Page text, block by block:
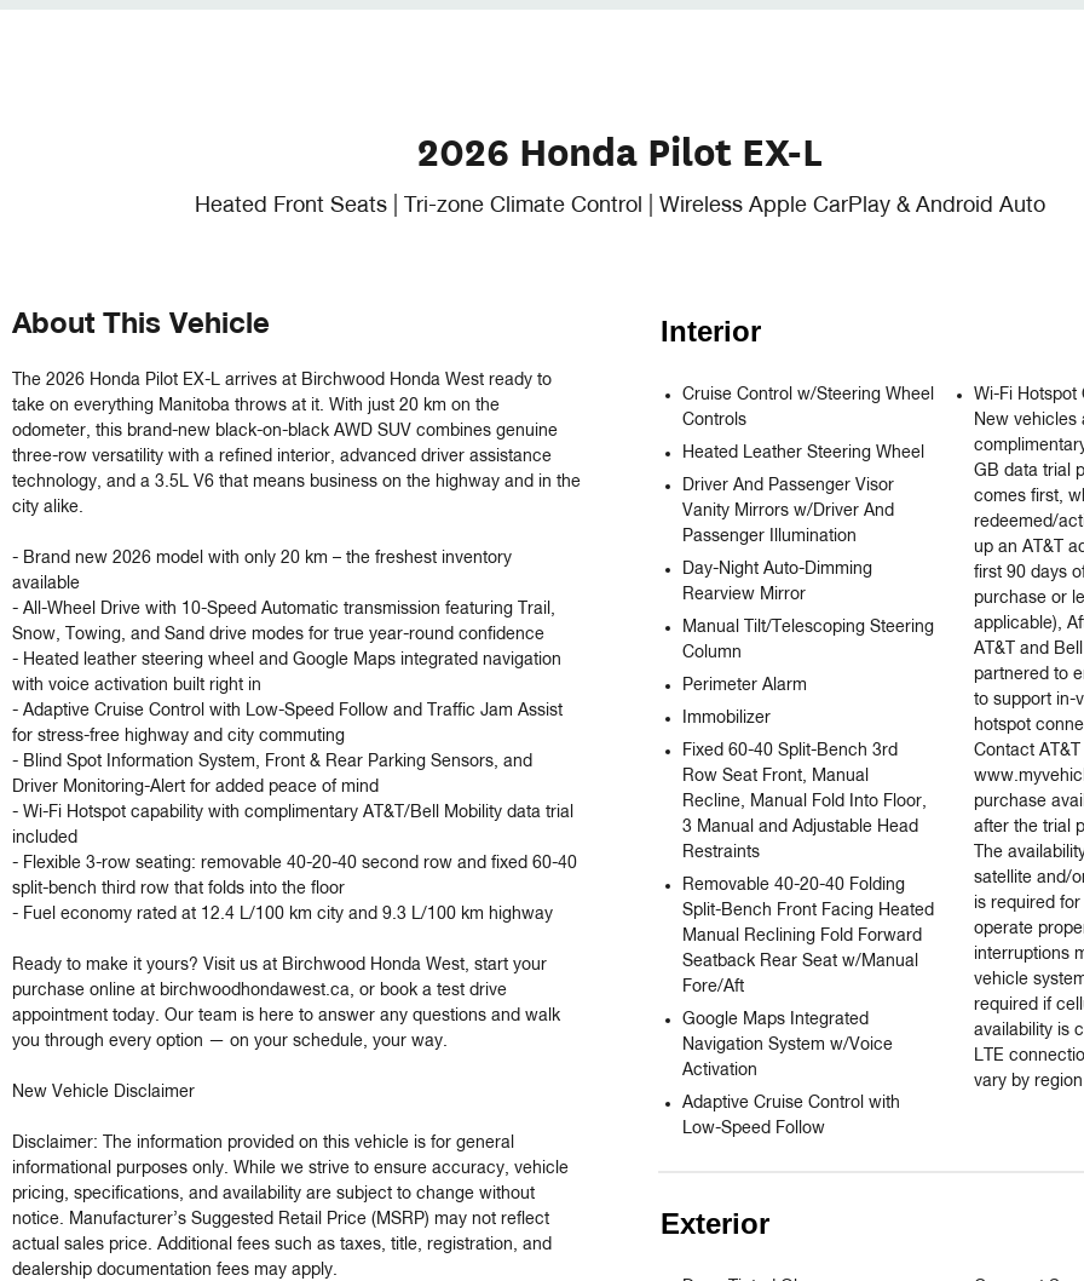
2026 Honda Pilot EX-L
Heated Front Seats | Tri-zone Climate Control | Wireless Apple CarPlay & Android Auto
About This Vehicle
The 2026 Honda Pilot EX-L arrives at Birchwood Honda West ready to
take on everything Manitoba throws at it. With just 20 km on the
odometer, this brand-new black-on-black AWD SUV combines genuine
three-row versatility with a refined interior, advanced driver assistance
technology, and a 3.5L V6 that means business on the highway and in the
city alike.
- Brand new 2026 model with only 20 km – the freshest inventory
available
- All-Wheel Drive with 10-Speed Automatic transmission featuring Trail,
Snow, Towing, and Sand drive modes for true year-round confidence
- Heated leather steering wheel and Google Maps integrated navigation
with voice activation built right in
- Adaptive Cruise Control with Low-Speed Follow and Traffic Jam Assist
for stress-free highway and city commuting
- Blind Spot Information System, Front & Rear Parking Sensors, and
Driver Monitoring-Alert for added peace of mind
- Wi-Fi Hotspot capability with complimentary AT&T/Bell Mobility data trial
included
- Flexible 3-row seating: removable 40-20-40 second row and fixed 60-40
split-bench third row that folds into the floor
- Fuel economy rated at 12.4 L/100 km city and 9.3 L/100 km highway
Ready to make it yours? Visit us at Birchwood Honda West, start your
purchase online at birchwoodhondawest.ca, or book a test drive
appointment today. Our team is here to answer any questions and walk
you through every option — on your schedule, your way.
New Vehicle Disclaimer
Disclaimer: The information provided on this vehicle is for general
informational purposes only. While we strive to ensure accuracy, vehicle
pricing, specifications, and availability are subject to change without
notice. Manufacturer’s Suggested Retail Price (MSRP) may not reflect
actual sales price. Additional fees such as taxes, title, registration, and
dealership documentation fees may apply.
Interior
Cruise Control w/Steering Wheel
Controls
Heated Leather Steering Wheel
Driver And Passenger Visor
Vanity Mirrors w/Driver And
Passenger Illumination
Day-Night Auto-Dimming
Rearview Mirror
Manual Tilt/Telescoping Steering
Column
Perimeter Alarm
Immobilizer
Fixed 60-40 Split-Bench 3rd
Row Seat Front, Manual
Recline, Manual Fold Into Floor,
3 Manual and Adjustable Head
Restraints
Removable 40-20-40 Folding
Split-Bench Front Facing Heated
Manual Reclining Fold Forward
Seatback Rear Seat w/Manual
Fore/Aft
Google Maps Integrated
Navigation System w/Voice
Activation
Adaptive Cruise Control with
Low-Speed Follow
Wi-Fi Hotspot
New vehicles
GB data trial
comes first,
redeemed/
up an AT&T
first 90 days
purchase or
applicable),
AT&T and
partnered to
to support in-
hotspot
Contact
purchase
after the trial
The
satellite and/
is required
operate
interruptions
vehicle
required if
availability is
LTE
vary by region
Exterior